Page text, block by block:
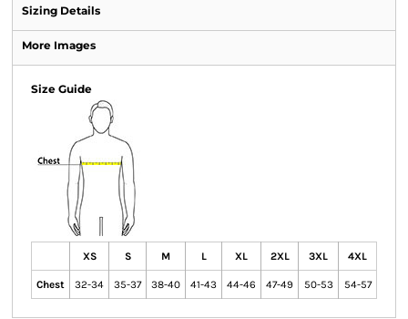
Sizing Details
More Images
Size Guide
XS S M L XL 2XL 3XL 4XL
Chest 32-34 35-37 38-40 41-43 44-46 47-49 50-53 54-57